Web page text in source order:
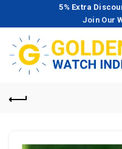
5% Extra
Join Our